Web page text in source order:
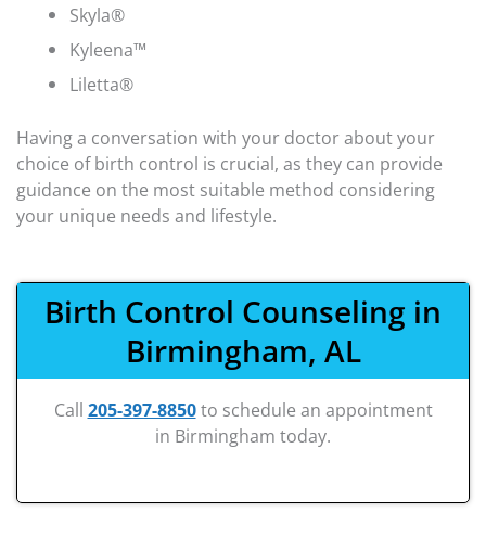
Skyla®
Kyleena™
Liletta®
Having a conversation with your doctor about your
choice of birth control is crucial, as they can provide
guidance on the most suitable method considering
your unique needs and lifestyle.
Birth Control Counseling in
Birmingham, AL
Call 205-397-8850to schedule an appointment
in Birmingham today.